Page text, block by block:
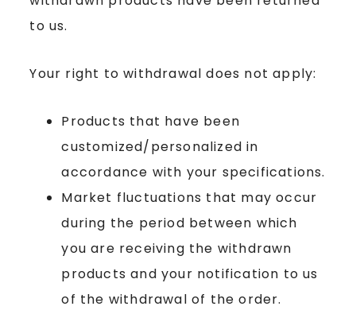
to us.
Your right to withdrawal does not apply:
Products that have been
customized/personalized in
accordance with your specifications.
Market fluctuations that may occur
during the period between which
you are receiving the withdrawn
products and your notification to us
of the withdrawal of the order.